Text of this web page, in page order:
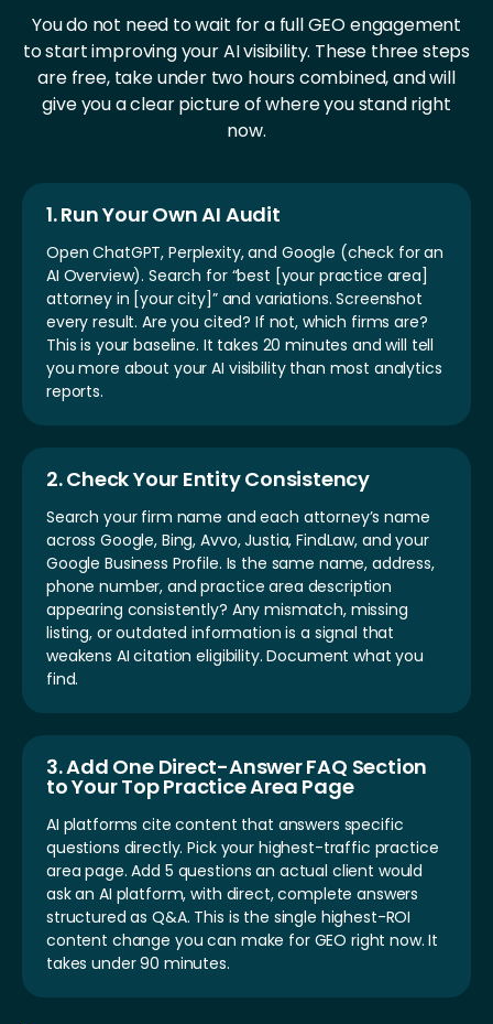
You do not need to wait for a full GEO engagement
to start improving your AI visibility. These three steps
are free, take under two hours combined, andwill
give you a clear picture of where you stand right
now.
1. Run Your Own AI Audit
Open ChatGPT, Perplexity, and Google (check for an
AI Overview). Search for “best [your practice area]
attorney in [your city]” and variations. Screenshot
every result. Are you cited? If not, which firms are?
This is your baseline. It takes 20 minutes and will tell
you more about your AI visibility than most analytics
reports.
2. Check Your Entity Consistency
Search your firm name and each attorney’s name
across Google, Bing, Avvo, Justia, FindLaw, and your
Google Business Profile. Is the same name, address,
phone number, and practice area description
appearing consistently? Any mismatch, missing
listing, or outdated information is a signal that
weakens AI citation eligibility. Document what you
find.
3. Add One Direct-Answer FAQ Section
to Your Top Practice Area Page
AI platforms cite content that answers specific
questions directly. Pick your highest-traffic practice
area page. Add 5 questions an actual client would
ask an AI platform, with direct, complete answers
structured as Q&A. This is the single highest-ROI
content change you can make for GEO right now. It
takes under 90 minutes.